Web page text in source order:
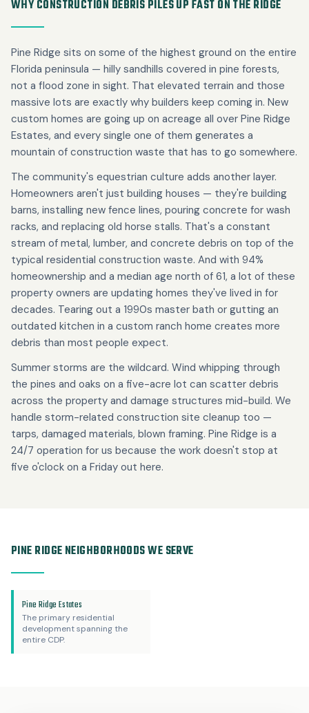
WHY CONSTRUCTION DEBRIS PILES UP FAST ON THE RIDGE
Pine Ridge sits on some of the highest ground on the entire
Florida peninsula — hilly sandhills covered in pine forests,
not a flood zone in sight. That elevated terrain and those
massive lots are exactly why builders keep coming in. New
custom homes are going up on acreage all over Pine Ridge
Estates, and every single one of them generates a
mountain of construction waste that has to go somewhere.
The community's equestrian culture adds another layer.
Homeowners aren't just building houses — they're building
barns, installing new fence lines, pouring concrete for wash
racks, and replacing old horse stalls. That's a constant
stream of metal, lumber, and concrete debris on top of the
typical residential construction waste. And with 94%
homeownership and a median age north of 61, a lot of these
property owners are updating homes they've lived in for
decades. Tearing out a 1990s master bath or gutting an
outdated kitchen in a custom ranch home creates more
debris than most people expect.
Summer storms are the wildcard. Wind whipping through
the pines and oaks on a five-acre lot can scatter debris
across the property and damage structures mid-build. We
handle storm-related construction site cleanup too —
tarps, damaged materials, blown framing. Pine Ridge is a
24/7 operation for us because the work doesn't stop at
five o'clock on a Friday out here.
PINE RIDGE NEIGHBORHOODS WE SERVE
Pine Ridge Estates
The primary residential
development spanning the
entire CDP.